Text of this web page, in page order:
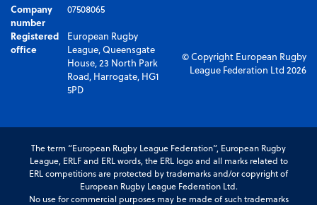
Company
number
07508065
Registered
office
European Rugby
League, Queensgate
House, 23 North Park
Road, Harrogate, HG1
5PD
© Copyright European Rugby
League Federation Ltd 2026
The term “European Rugby League Federation”, European Rugby
League, ERLF and ERL words, the ERL logo and all marks related to
ERL competitions are protected by trademarks and/or copyright of
European Rugby League Federation Ltd.
No use for commercial purposes may be made of such trademarks